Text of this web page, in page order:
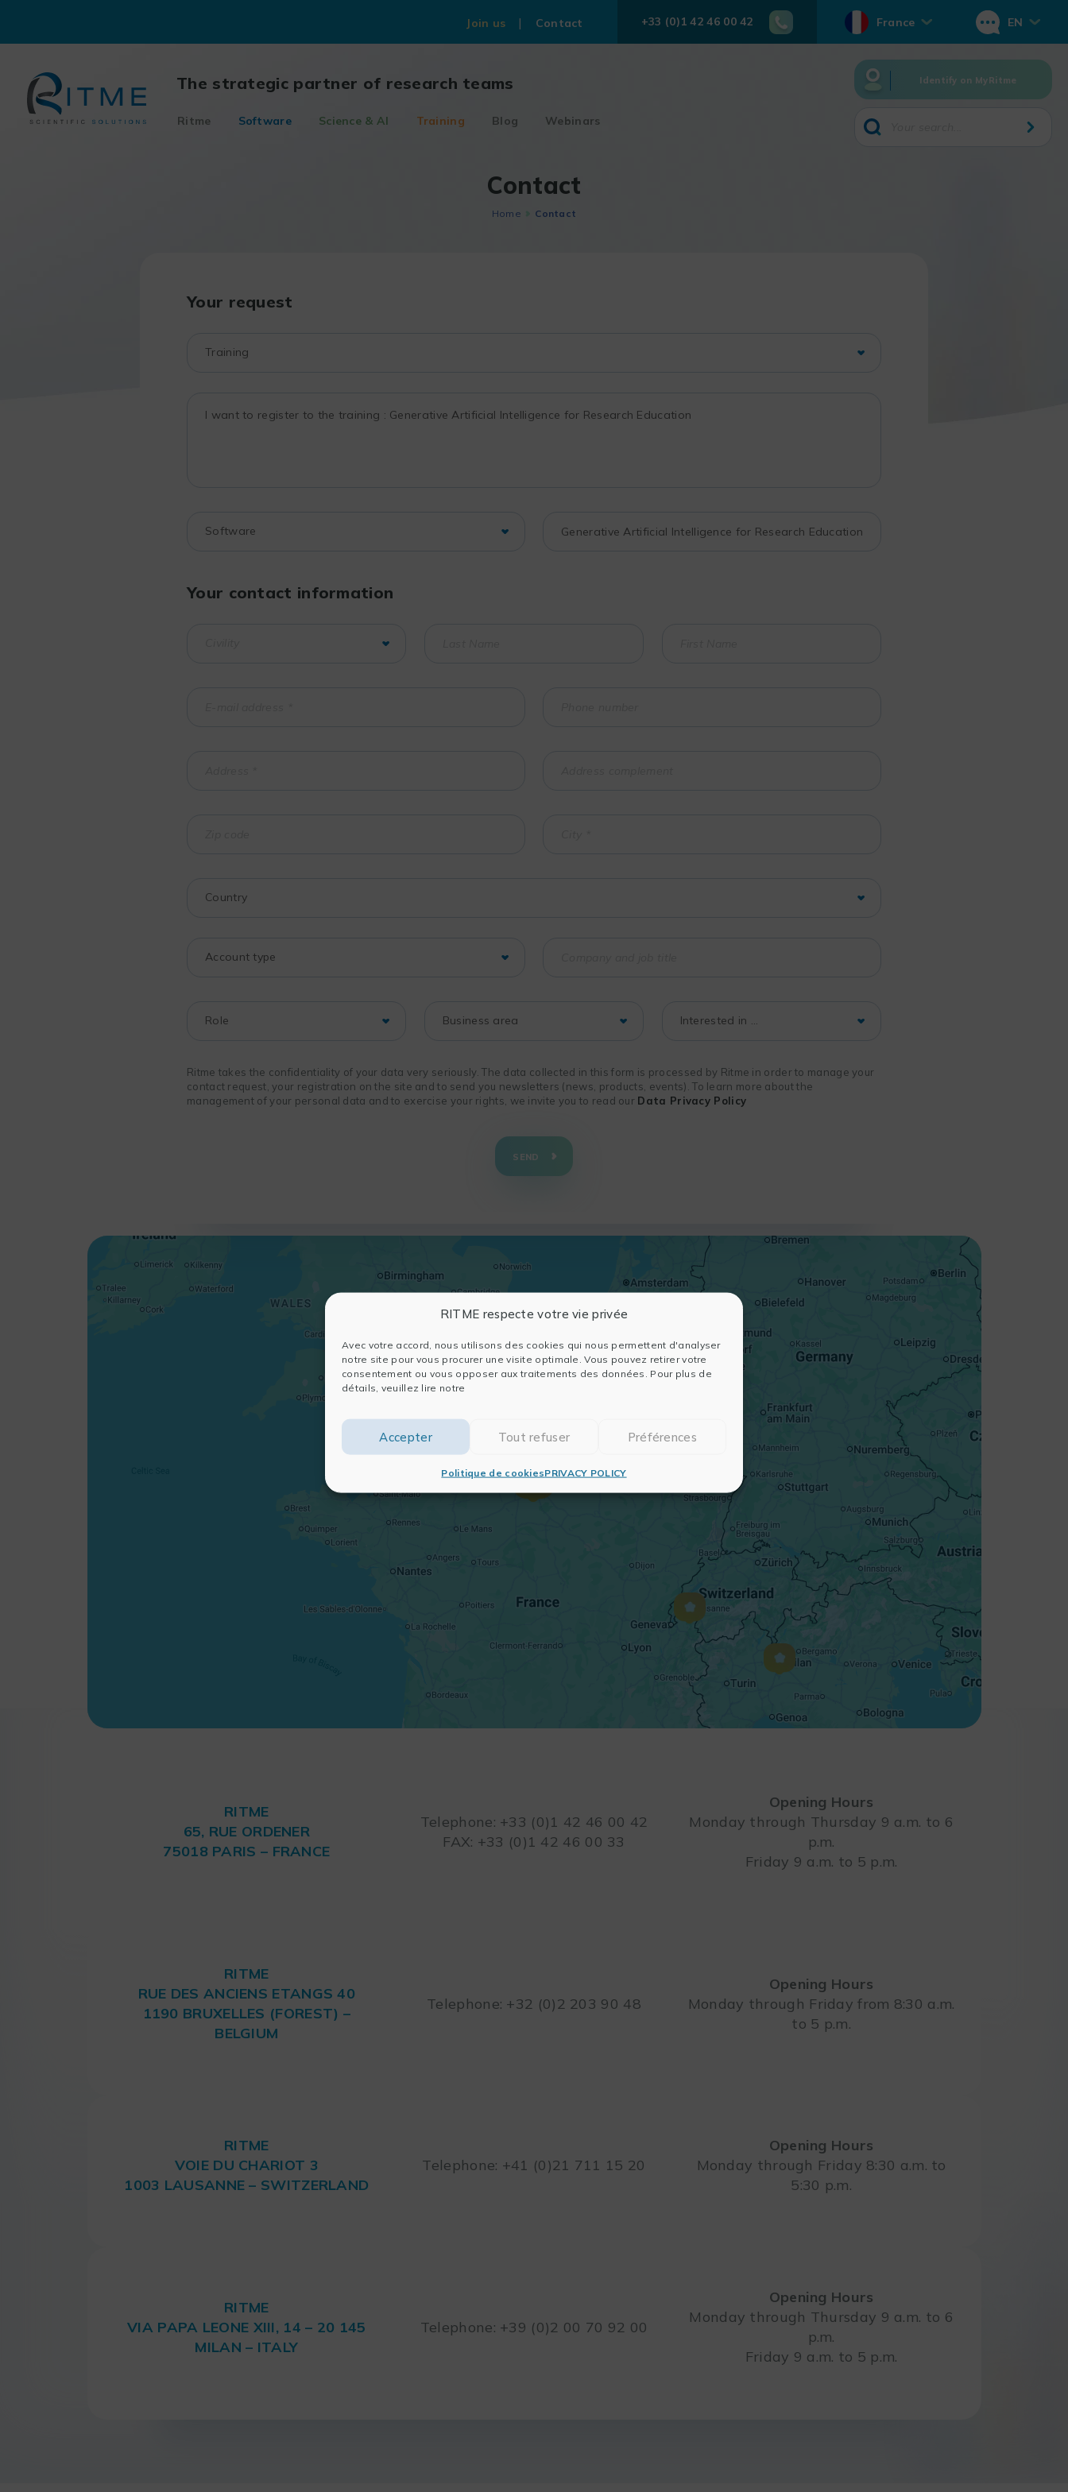
RITME respecte votre vie privée
Avec votre accord, nous utilisons des cookies qui nous permettent d'analyser
notre site pour vous procurer une visite optimale. Vous pouvez retirer votre
consentement ou vous opposer aux traitements des données. Pour plus de
détails, veuillez lire notre
Accepter Tout refuser Préférences
Politique de cookiesPRIVACY POLICY
content
Join us Contact +33 (0)1 42 46 00 42 France EN
The strategic partner of research teams
Ritme Software Science & AI Training Blog Webinars
Identify on MyRitme
Contact
Home Contact
Your request
Your contact information
Ritme takes the confidentiality of your data very seriously. The data collected in this form is processed by Ritme in order to manage your
contact request, your registration on the site and to send you newsletters (news, products, events). To learn more about the
management of your personal data and to exercise your rights, we invite you to read our Data Privacy Policy
SEND
RITME
65, RUE ORDENER
75018 PARIS – FRANCE
Telephone: +33 (0)1 42 46 00 42
FAX: +33 (0)1 42 46 00 33
Opening Hours
Monday through Thursday 9 a.m. to 6
p.m.
Friday 9 a.m. to 5 p.m.
RITME
RUE DES ANCIENS ETANGS 40
1190 BRUXELLES (FOREST) –
BELGIUM
Telephone: +32 (0)2 203 90 48
Opening Hours
Monday through Friday from 8:30 a.m.
to 5 p.m.
RITME
VOIE DU CHARIOT 3
1003 LAUSANNE – SWITZERLAND
Telephone: +41 (0)21 711 15 20
Opening Hours
Monday through Friday 8:30 a.m. to
5:30 p.m.
RITME
VIA PAPA LEONE XIII, 14 – 20 145
MILAN – ITALY
Telephone: +39 (0)2 00 70 92 00
Opening Hours
Monday through Thursday 9 a.m. to 6
p.m.
Friday 9 a.m. to 5 p.m.